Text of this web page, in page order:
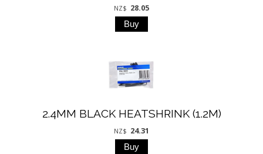
NZ$ 28.05
2.4MM BLACK HEATSHRINK (1.2M)
NZ$ 24.31